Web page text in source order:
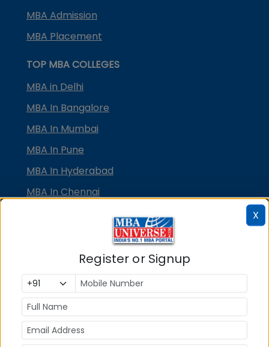
MBA Admission
MBA Placement
TOP MBA COLLEGES
MBA in Delhi
MBA In Bangalore
MBA In Mumbai
MBA In Pune
MBA In Hyderabad
MBA In Chennai
MBA In Bhubaneswar
MBA In Kolkata
MBA In Cochin
MBA in Lucknow
X
Register or Signup